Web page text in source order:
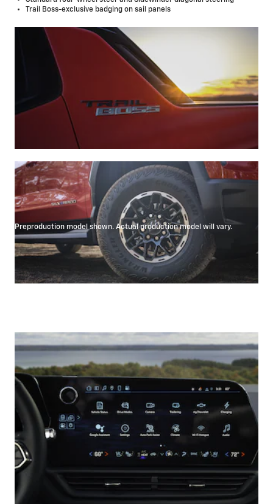
Trail Boss-exclusive badging on sail panels
Preproduction model shown. Actual production model will vary.